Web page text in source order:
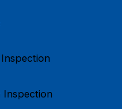
Inspection